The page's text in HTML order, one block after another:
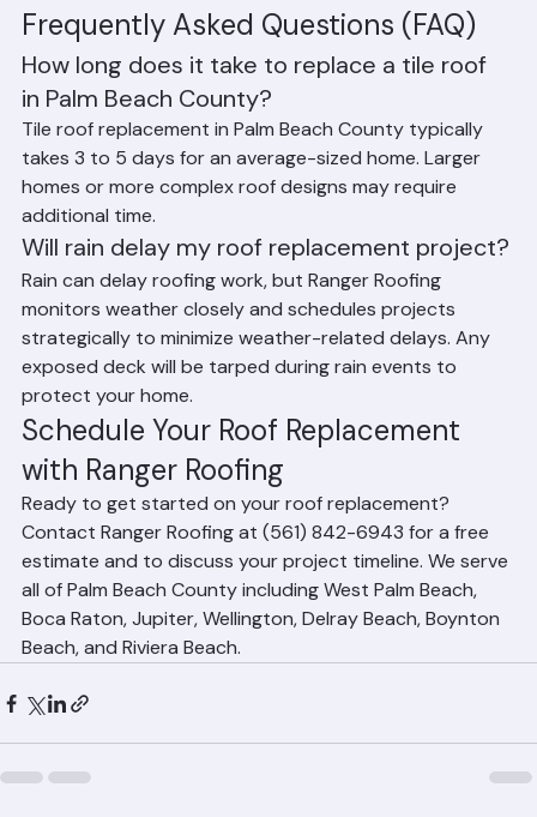
inspection process adds a few days to the overall
project timeline but is required by law.
Frequently Asked Questions (FAQ)
How long does it take to replace a tile roof
in Palm Beach County?
Tile roof replacement in Palm Beach County typically
takes 3 to 5 days for an average-sized home. Larger
homes or more complex roof designs may require
additional time.
Will rain delay my roof replacement project?
Rain can delay roofing work, but Ranger Roofing
monitors weather closely and schedules projects
strategically to minimize weather-related delays. Any
exposed deck will be tarped during rain events to
protect your home.
Schedule Your Roof Replacement
with Ranger Roofing
Ready to get started on your roof replacement?
Contact Ranger Roofing at (561) 842-6943 for a free
estimate and to discuss your project timeline. We serve
all of Palm Beach County including West Palm Beach,
Boca Raton, Jupiter, Wellington, Delray Beach, Boynton
Beach, and Riviera Beach.